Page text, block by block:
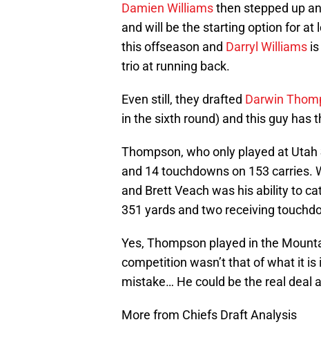
Damien Williamsthen stepped up
and will be the starting option for at
this offseason and Darryl Williams
trio at running back.
Even still, they drafted Darwin
in the sixth round) and this guy has
Thompson, who only played at
and 14 touchdowns on 153 carries.
and Brett Veach was his ability to
351 yards and two receiving
Yes, Thompson played in the
competition wasn’t that of what it
mistake… He could be the real deal
More from Chiefs Draft Analysis